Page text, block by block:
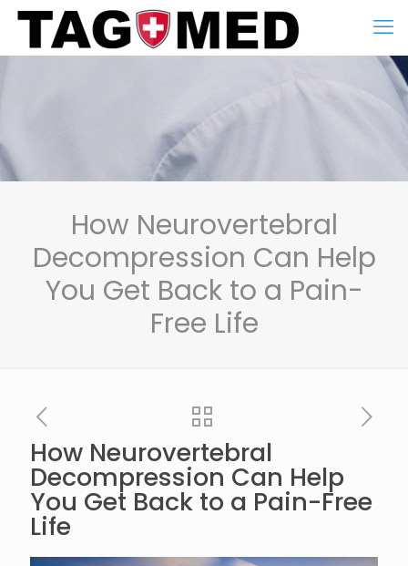
How Neurovertebral
Decompression Can Help
You Get Back to a Pain-
Free Life
How Neurovertebral
Decompression Can Help
You Get Back to a Pain-Free
Life